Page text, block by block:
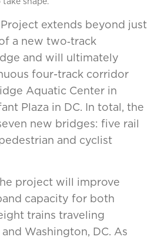
extends beyond just
a new two‑track
and will ultimately
four-track corridor
Aquatic Center in
Plaza in DC. In total, the
new bridges: five rail
and cyclist
project will improve
capacity for both
trains traveling
Washington, DC. As